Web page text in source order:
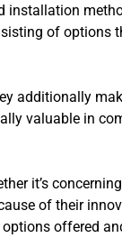
installation
of options
additionally
valuable in
it’s
of their
offered